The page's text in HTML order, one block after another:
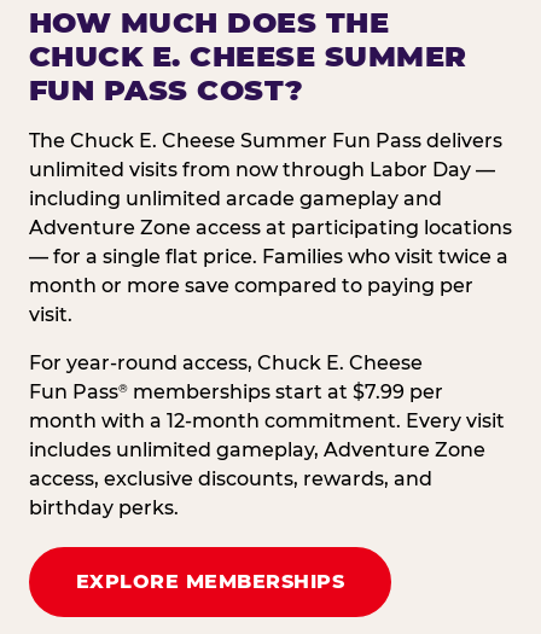
HOW MUCH DOES THE
CHUCK E. CHEESE SUMMER
FUN PASS COST?
The Chuck E. Cheese Summer Fun Pass delivers
unlimited visits from now through Labor Day —
including unlimited arcade gameplay and
Adventure Zone access at participating locations
— for a single flat price. Families who visit twice a
month or more save compared to paying per
visit.
For year-round access, Chuck E. Cheese
Fun Pass® memberships start at $7.99 per
month with a 12-month commitment. Every visit
includes unlimited gameplay, Adventure Zone
access, exclusive discounts, rewards, and
birthday perks.
EXPLORE MEMBERSHIPS